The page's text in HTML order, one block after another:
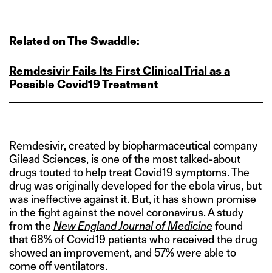
Related on The Swaddle:
Remdesivir Fails Its First Clinical Trial as a
Possible Covid19 Treatment
Remdesivir, created by biopharmaceutical company
Gilead Sciences, is one of the most talked-about
drugs touted to help treat Covid19 symptoms. The
drug was originally developed for the ebola virus, but
was ineffective against it. But, it has shown promise
in the fight against the novel coronavirus. A study
from the New England Journal of Medicinefound
that 68% of Covid19 patients who received the drug
showed an improvement, and 57% were able to
come off ventilators.